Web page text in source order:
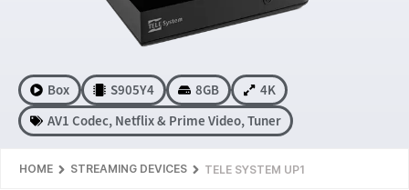
Box S905Y4 8GB
4K
AV1 Codec, Netflix & Prime Video,Tuner
HOME STREAMING DEVICES TELE SYSTEM UP1